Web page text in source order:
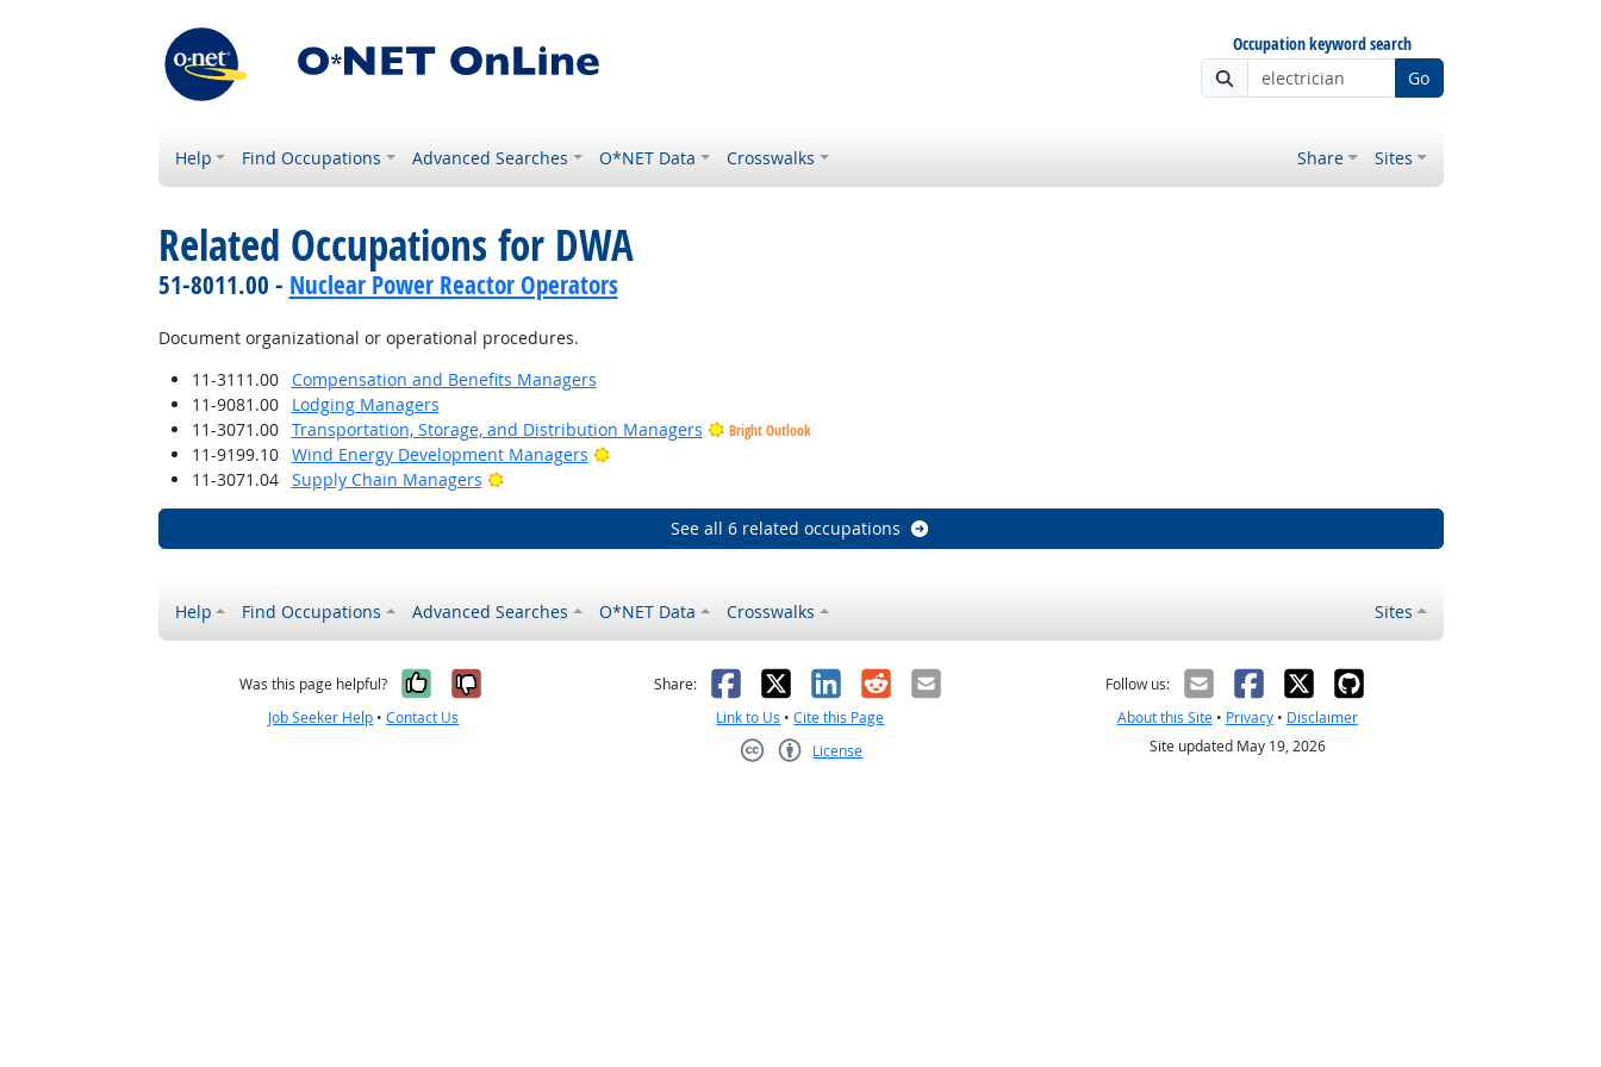
Occupation keyword search
Go
Help Find Occupations Advanced Searches O*NET Data Crosswalks Share Sites
Related Occupations for DWA
51-8011.00 - Nuclear Power Reactor Operators
Document organizational or operational procedures.
11-3111.00
Compensation and Benefits Managers
11-9081.00
Lodging Managers
11-3071.00
Transportation, Storage, and Distribution Managers Bright Outlook
11-9199.10 Wind Energy Development Managers
Bright Outlook
11-3071.04
Supply Chain Managers Bright Outlook
See all 6 related occupations
Help Find Occupations Advanced Searches O*NET Data Crosswalks Sites
Was this page helpful? Yes, it was helpful
No, it was not helpful
Job Seeker Help •Contact Us
Share: Facebook
X LinkedIn
RedditEmail
Link to Us •Cite this Page
License
Follow us:
About this Site• Privacy• Disclaimer
Site updated May 19, 2026